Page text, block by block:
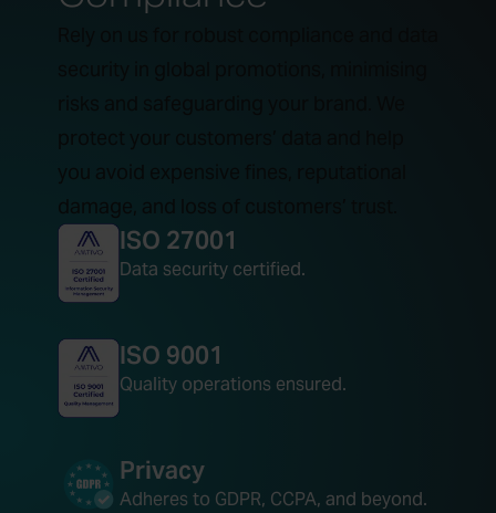
ISO 27001
Data security certified.
ISO 9001
Quality operations ensured.
Privacy
Adheres to GDPR, CCPA, and beyond.